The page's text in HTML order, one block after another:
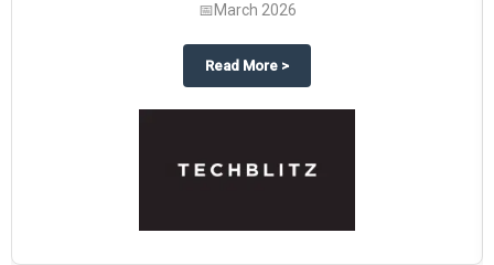
The Business Research Company’s Credit Card Global Market Report
📅March 2026
Read More about
>